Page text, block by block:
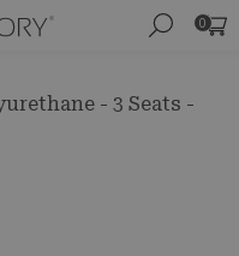
0
- 3 Seats -